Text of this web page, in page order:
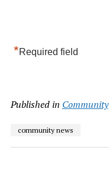
*Required field
Published in Community
community news